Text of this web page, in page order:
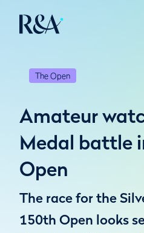
The Open
Amateur
Medal battle
Open
The race for the
150th Open looks